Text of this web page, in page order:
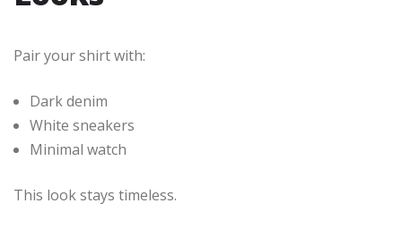
Pair your shirt with:
Dark denim
White sneakers
Minimal watch
This look stays timeless.